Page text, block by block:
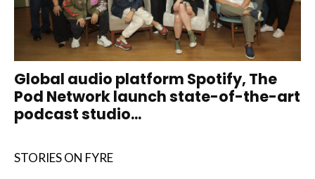
Global audio platform Spotify, The
Pod Network launch state-of-the-art
podcast studio...
STORIES ON FYRE